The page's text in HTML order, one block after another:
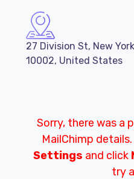
27 Division St, New
10002, United States
Sorry, there was a
MailChimp
Settings and click
try